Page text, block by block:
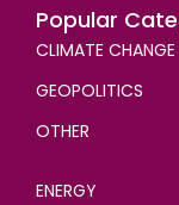
Popular
CLIMATE CHANGE
GEOPOLITICS
OTHER
ENERGY